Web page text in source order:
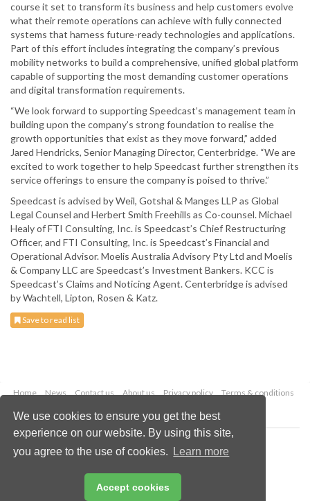
We use cookies to ensure you get the best
experience on our website. By using this site,
you agree to the use of cookies.
Learn more
Accept cookies
course it set to transform its business and help customers evolve
what their remote operations can achieve with fully connected
systems that harness future-ready technologies and applications.
Part of this effort includes integrating the company’s previous
mobility networks to build a comprehensive, unified global platform
capable of supporting the most demanding customer operations
and digital transformation requirements.
“We look forward to supporting Speedcast’s management team in
building upon the company’s strong foundation to realise the
growth opportunities that exist as they move forward,” added
Jared Hendricks, Senior Managing Director, Centerbridge. “We are
excited to work together to help Speedcast further strengthen its
service offerings to ensure the company is poised to thrive.”
Speedcast is advised by Weil, Gotshal & Manges LLP as Global
Legal Counsel and Herbert Smith Freehills as Co-counsel. Michael
Healy of FTI Consulting, Inc. is Speedcast’s Chief Restructuring
Officer, and FTI Consulting, Inc. is Speedcast’s Financial and
Operational Advisor. Moelis Australia Advisory Pty Ltd and Moelis
& Company LLC are Speedcast’s Investment Bankers. KCC is
Speedcast’s Claims and Noticing Agent. Centerbridge is advised
by Wachtell, Lipton, Rosen & Katz.
Save to read list
Home News Contact us About us Privacy policy
Terms & conditions
Copyright © 2026 Palladian Publications Ltd.
All rights reserved
Email:
enquiries@globalminingreview.com